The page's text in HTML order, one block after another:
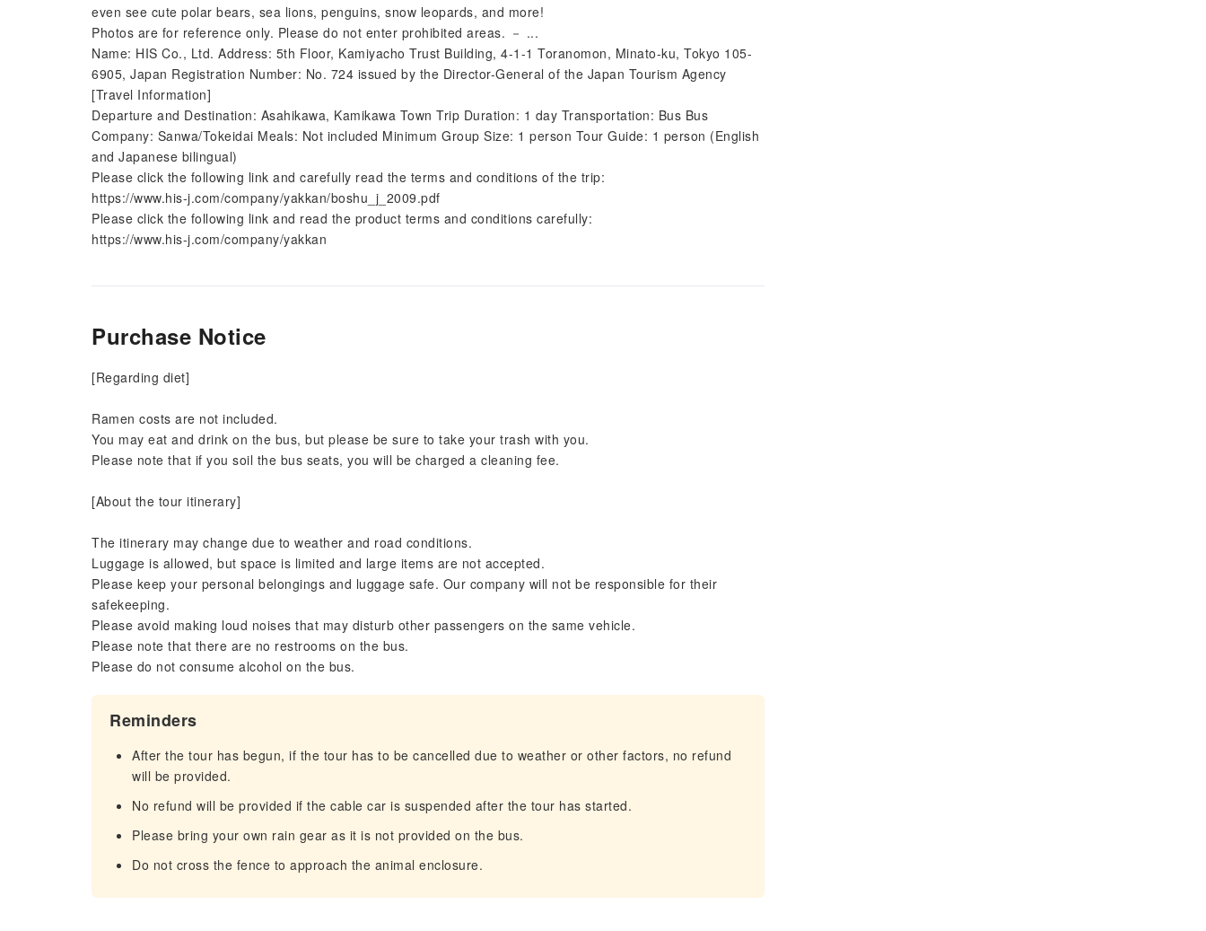
even see cute polar bears, sea lions, penguins, snow leopards, and more!
Photos are for reference only. Please do not enter prohibited areas. － ...
Name: HIS Co., Ltd. Address: 5th Floor, Kamiyacho Trust Building, 4-1-1 Toranomon, Minato-ku, Tokyo 105-
6905, Japan Registration Number: No. 724 issued by the Director-General of the Japan Tourism Agency
[Travel Information]
Departure and Destination: Asahikawa, Kamikawa Town Trip Duration: 1 day Transportation: Bus Bus
Company: Sanwa/Tokeidai Meals: Not included Minimum Group Size: 1 person Tour Guide: 1 person (English
and Japanese bilingual)
Please click the following link and carefully read the terms and conditions of the trip:
https://www.his-j.com/company/yakkan/boshu_j_2009.pdf
Please click the following link and read the product terms and conditions carefully:
https://www.his-j.com/company/yakkan
Purchase Notice
[Regarding diet]
Ramen costs are not included.
You may eat and drink on the bus, but please be sure to take your trash with you.
Please note that if you soil the bus seats, you will be charged a cleaning fee.
[About the tour itinerary]
The itinerary may change due to weather and road conditions.
Luggage is allowed, but space is limited and large items are not accepted.
Please keep your personal belongings and luggage safe. Our company will not be responsible for their
safekeeping.
Please avoid making loud noises that may disturb other passengers on the same vehicle.
Please note that there are no restrooms on the bus.
Please do not consume alcohol on the bus.
Reminders
After the tour has begun, if the tour has to be cancelled due to weather or other factors, no refund
will be provided.
No refund will be provided if the cable car is suspended after the tour has started.
Please bring your own rain gear as it is not provided on the bus.
Do not cross the fence to approach the animal enclosure.